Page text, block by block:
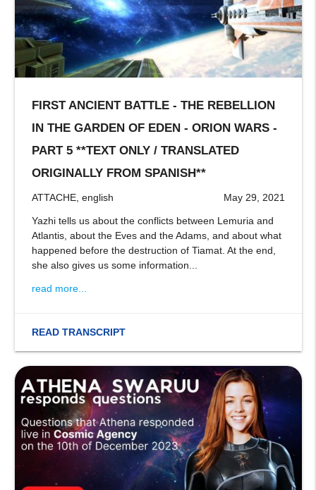
FIRST ANCIENT BATTLE - THE REBELLION
IN THE GARDEN OF EDEN - ORION WARS -
PART 5 **TEXT ONLY / TRANSLATED
ORIGINALLY FROM SPANISH**
ATTACHE, english May 29, 2021
Yazhi tells us about the conflicts between Lemuria and
Atlantis, about the Eves and the Adams, and about what
happened before the destruction of Tiamat. At the end,
she also gives us some information...
read more...
READ TRANSCRIPT